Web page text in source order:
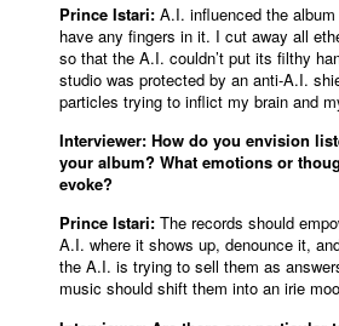
Prince Istari: A.I. influenced the
have any fingers in it. I cut away all
so that the A.I. couldn’t put its filthy
studio was protected by an anti-A.I.
particles trying to inflict my brain and
Interviewer: How do you envision
your album? What emotions or
evoke?
Prince Istari: The records should
A.I. where it shows up, denounce it,
the A.I. is trying to sell them as
music should shift them into an irie